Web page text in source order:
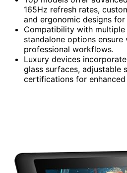
165Hz refresh rates,
and ergonomic designs
Compatibility with
standalone options
professional workflows.
Luxury devices
glass surfaces, adjustable
certifications for enhanced